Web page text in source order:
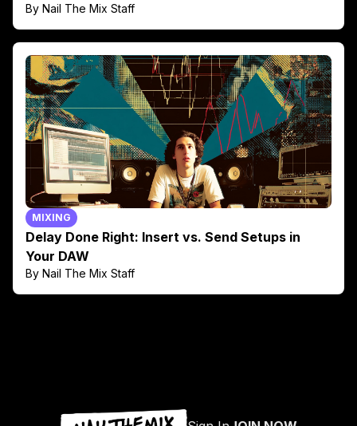
By Nail The Mix Staff
MIXING
Delay Done Right: Insert vs. Send Setups in
Your DAW
By Nail The Mix Staff